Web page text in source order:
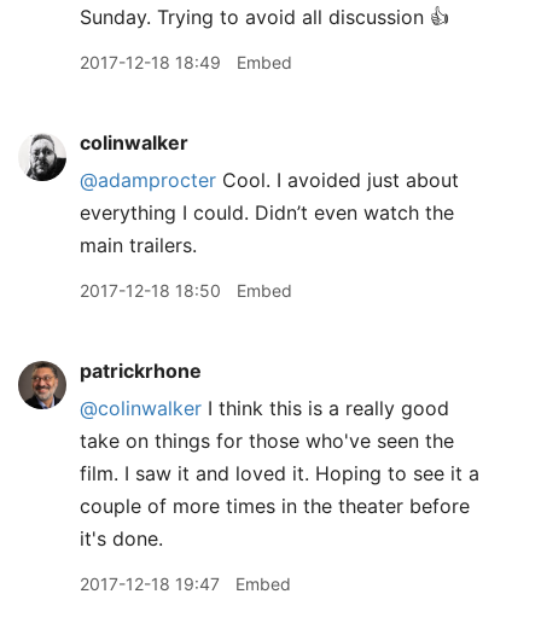
Sunday. Trying to avoid all discussion 👍
2017-12-18 18:49 Embed
colinwalker
@adamprocter Cool. I avoided just about
everything I could. Didn’t even watch the
main trailers.
2017-12-18 18:50 Embed
patrickrhone
@colinwalker I think this is a really good
take on things for those who've seen the
film. I saw it and loved it. Hoping to see it a
couple of more times in the theater before
it's done.
2017-12-18 19:47 Embed